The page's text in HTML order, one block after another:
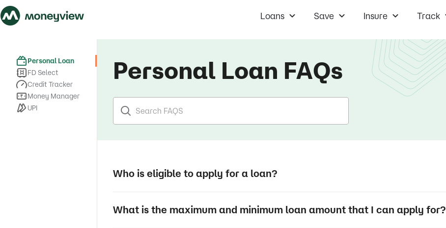
Loans Save Insure Track
Personal Loan
FD Select
Credit Tracker
Money Manager
UPI
Personal Loan FAQs
Who is eligible to apply for a loan?
What is the maximum and minimum loan amount that I can apply for?